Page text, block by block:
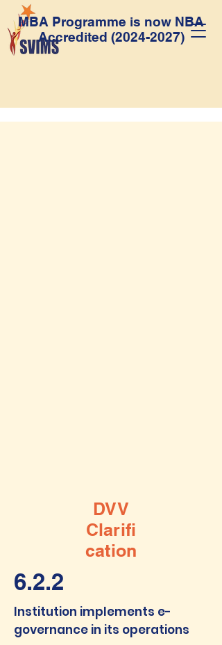
MBA Programme is now NBA
Accredited (2024-2027)
DVV
Clarifi
cation
6.2.2
Institution implements e-
governance in its operations